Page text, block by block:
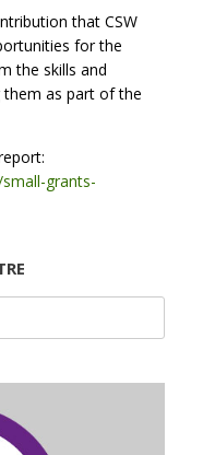
that CSW
for the
the skills and
them as part of the
grants-